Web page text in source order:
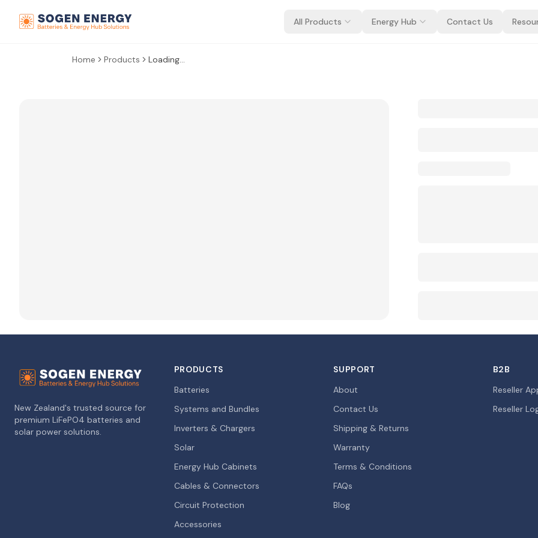
All Products Energy Hub Contact Us
Home Products Loading...
New Zealand's trusted source for
premium LiFePO4 batteries and
solar power solutions.
PRODUCTS
Batteries
Systems and Bundles
Inverters & Chargers
Solar
Energy Hub Cabinets
Cables & Connectors
Circuit Protection
Accessories
SUPPORT
About
Contact Us
Shipping & Returns
Warranty
Terms & Conditions
FAQs
Blog
B2B
Reseller
Reseller